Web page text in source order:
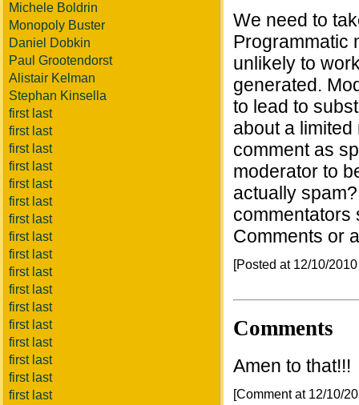
Michele Boldrin
Monopoly Buster
Daniel Dobkin
Paul Grootendorst
Alistair Kelman
Stephan Kinsella
first last
first last
first last
first last
first last
first last
first last
first last
first last
first last
first last
first last
first last
first last
first last
first last
first last
We need to
Programmatic
unlikely to
generated.
to lead to
about a
comment as
moderator to
actually
commentators
Comments or
[Posted at 12/10/
Comments
Amen to that!!!
[Comment at 12/10/